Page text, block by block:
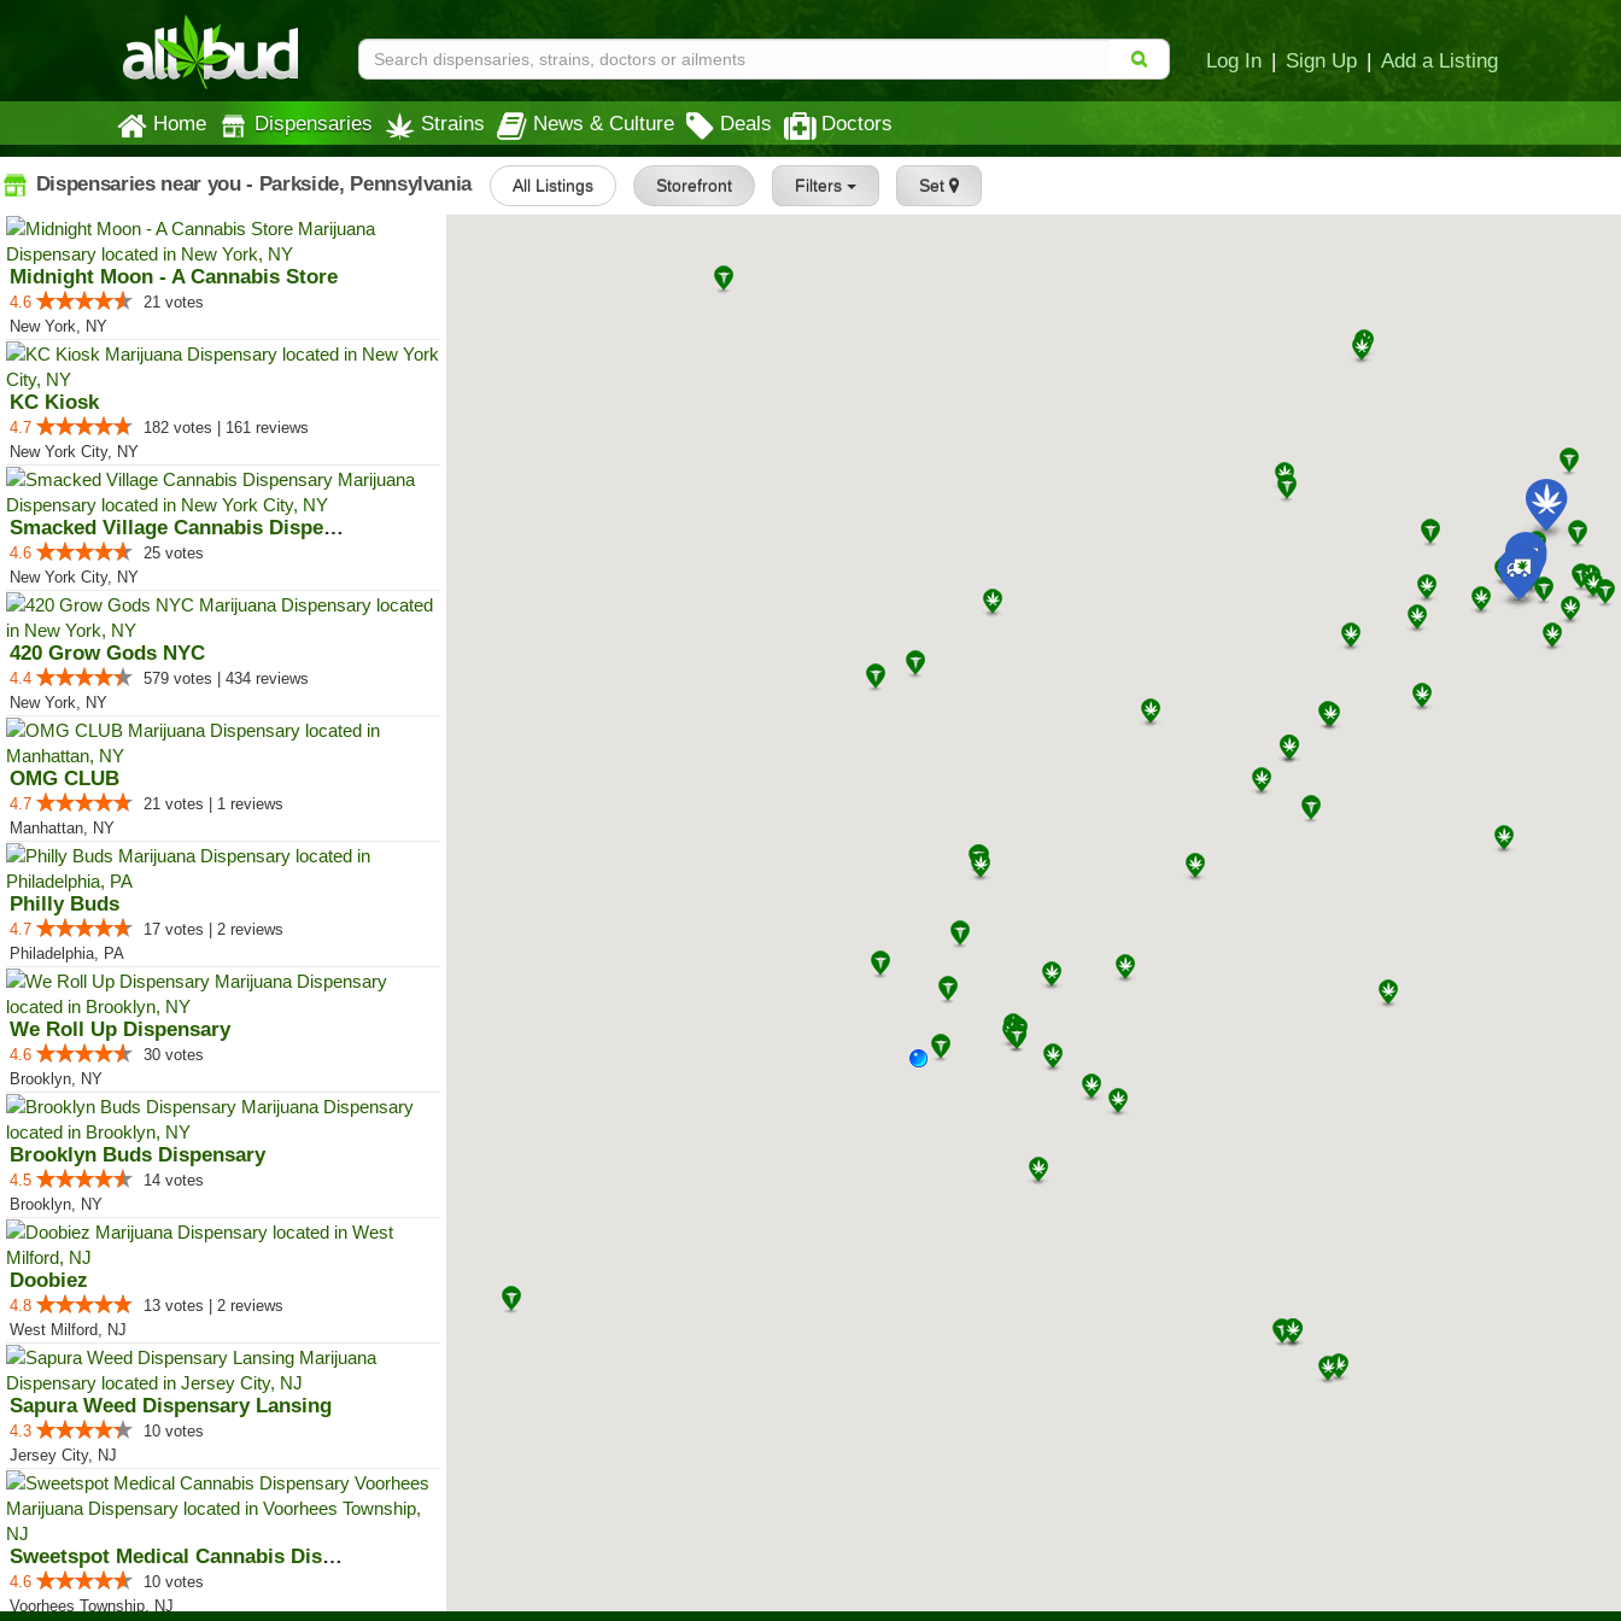
Log In | Sign Up | Add a Listing
Home Dispensaries Strains News & Culture Deals Doctors
Dispensaries near you - Parkside, Pennsylvania All Listings Storefront Filters Set
Midnight Moon - A Cannabis Store
4.6
21 votes
New York, NY
KC Kiosk
4.7
182 votes | 161 reviews
New York City, NY
Smacked Village Cannabis Dispensary
4.6
25 votes
New York City, NY
420 Grow Gods NYC
4.4
579 votes | 434 reviews
New York, NY
OMG CLUB
4.7
21 votes | 1 reviews
Manhattan, NY
Philly Buds
4.7
17 votes | 2 reviews
Philadelphia, PA
We Roll Up Dispensary
4.6
30 votes
Brooklyn, NY
Brooklyn Buds Dispensary
4.5
14 votes
Brooklyn, NY
Doobiez
4.8
13 votes | 2 reviews
West Milford, NJ
Sapura Weed Dispensary Lansing
4.3
10 votes
Jersey City, NJ
Sweetspot Medical Cannabis Dispe...
4.6
10 votes
Voorhees Township, NJ